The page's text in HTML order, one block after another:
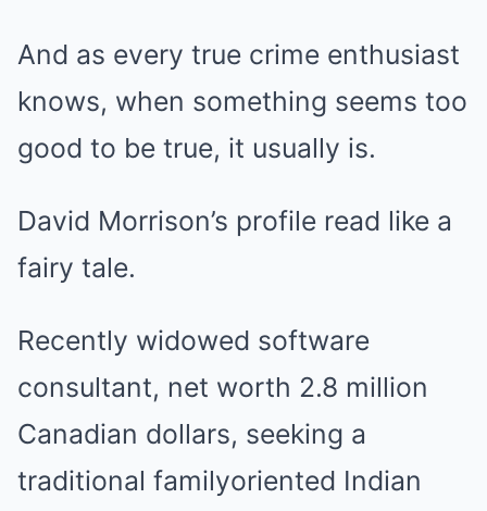
And as every true crime enthusiast
knows, when something seems too
good to be true, it usually is.
David Morrison’s profile read like a
fairy tale.
Recently widowed software
consultant, net worth 2.8 million
Canadian dollars, seeking a
traditional familyoriented Indian